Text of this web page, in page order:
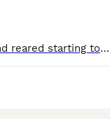
Baby African grey born 21/4/26 14 wks old hand reared starting to fly to you ,loves head rubs has cites and DNA cert it’s a Male. £2200 I also have a new rain forest cage with all toys and a 15kg bag